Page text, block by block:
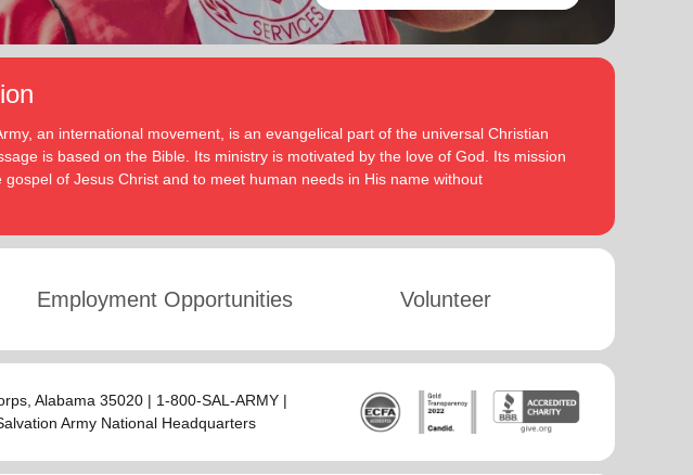
an international movement, is an evangelical part of the universal Christian
is based on the Bible. Its ministry is motivated by the love of God. Its mission
gospel of Jesus Christ and to meet human needs in His name without
Employment Opportunities Volunteer
, Alabama 35020 | 1-800-SAL-ARMY |
Army National Headquarters